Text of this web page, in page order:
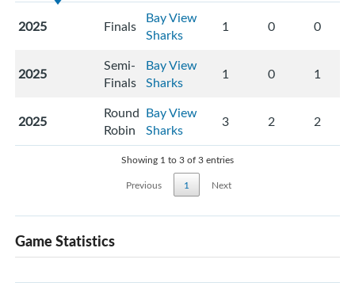
2025 Finals Bay View
Sharks
1 0 0
2025
Semi-
Finals
Bay View
Sharks
1 0 1
2025
Round
Robin
Bay View
Sharks
3 2 2
Showing 1 to 3 of 3 entries
Previous
1 Next
Game Statistics